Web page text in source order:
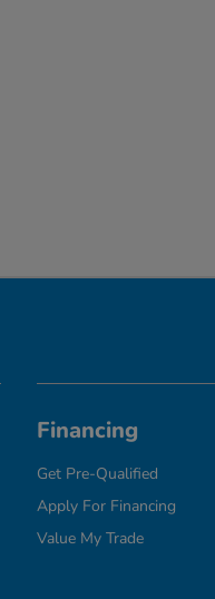
Financing
Get Pre-Qualified
Apply For Financing
Value My Trade